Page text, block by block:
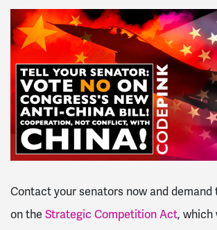
Contact your senators now and demand
on the Strategic Competition Act, which